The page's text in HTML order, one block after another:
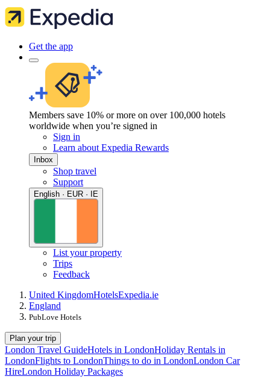
Get the app
Members save 10% or more on over 100,000 hotels
worldwide when you’re signed in
Sign in
Learn about Expedia Rewards
Inbox
Shop travel
Support
English · EUR · IE
List your property
Trips
Feedback
United KingdomHotelsExpedia.ie
England
PubLove Hotels
Plan your trip
London Travel GuideHotels in LondonHoliday Rentals in
LondonFlights to LondonThings to do in LondonLondon Car
HireLondon Holiday Packages